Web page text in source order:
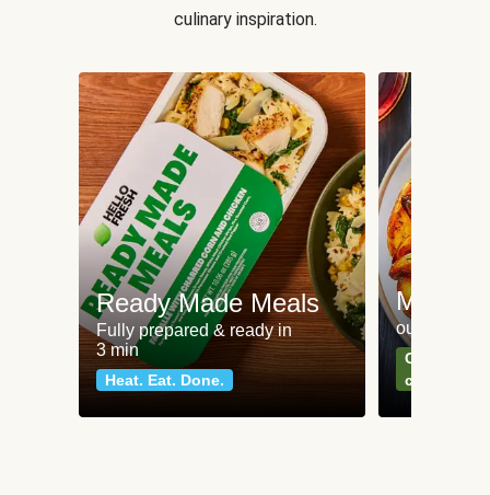
culinary inspiration.
Ready Made Meals
Fully prepared & ready in
3 min
Heat. Eat. Done.
Meat
our most
Can't go
classics